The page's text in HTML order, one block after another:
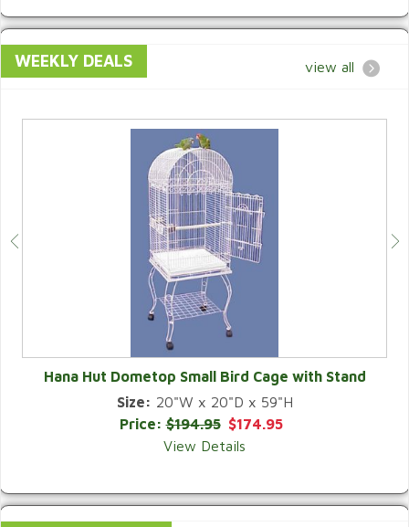
WEEKLY DEALS view all
QUICK VIEW
Hana Hut Dometop Small Bird Cage with Stand
Size: 20"W x 20"D x 59"H
Price:$194.95 $174.95
View Details